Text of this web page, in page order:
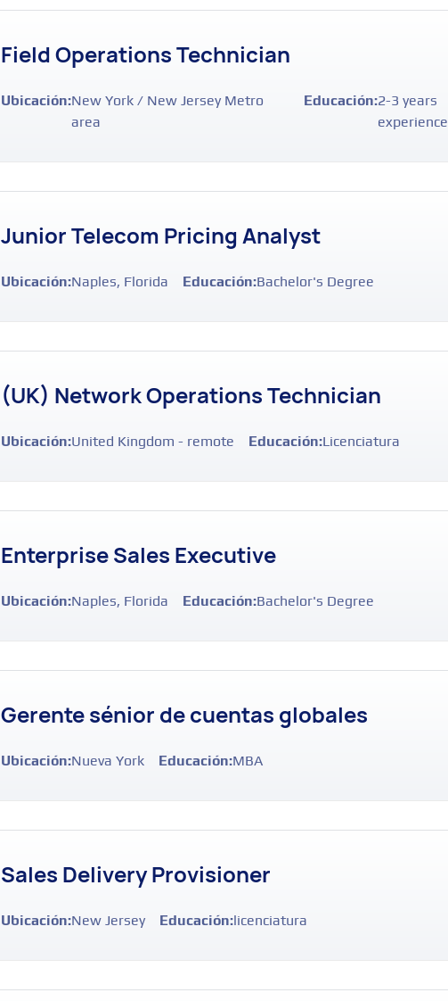
Field Operations Technician
Ubicación:New York / New Jersey Metro
area
Educación:2-3 years
experience
Junior Telecom Pricing Analyst
Ubicación:Naples, Florida Educación:Bachelor's Degree
(UK) Network Operations Technician
Ubicación:United Kingdom - remote Educación:Licenciatura
Enterprise Sales Executive
Ubicación:Naples, Florida Educación:Bachelor's Degree
Gerente sénior de cuentas globales
Ubicación:Nueva York Educación:MBA
Sales Delivery Provisioner
Ubicación:New Jersey Educación:licenciatura